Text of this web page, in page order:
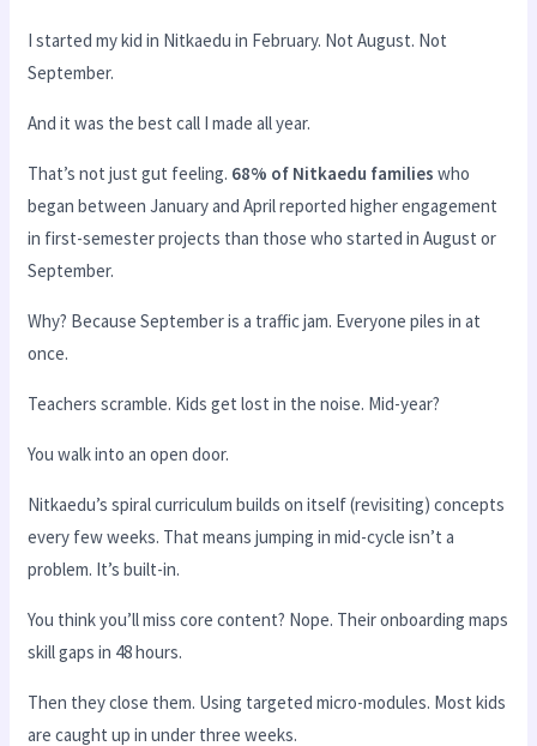
I started my kid in Nitkaedu in February. Not August. Not
September.
And it was the best call I made all year.
That’s not just gut feeling. 68% of Nitkaedu families who
began between January and April reported higher engagement
in first-semester projects than those who started in August or
September.
Why? Because September is a traffic jam. Everyone piles in at
once.
Teachers scramble. Kids get lost in the noise. Mid-year?
You walk into an open door.
Nitkaedu’s spiral curriculum builds on itself (revisiting) concepts
every few weeks. That means jumping in mid-cycle isn’t a
problem. It’s built-in.
You think you’ll miss core content? Nope. Their onboarding maps
skill gaps in 48 hours.
Then they close them. Using targeted micro-modules. Most kids
are caught up in under three weeks.